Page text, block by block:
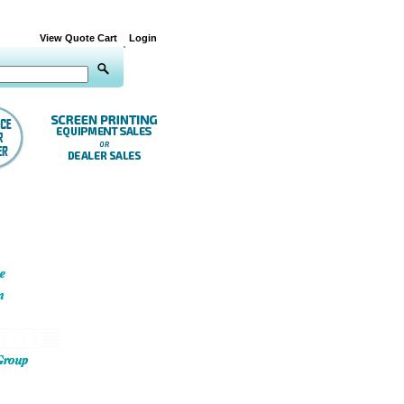
View Quote Cart Login